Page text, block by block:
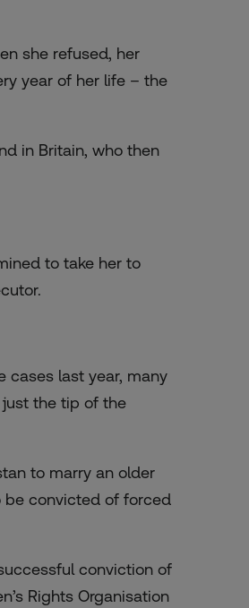
she refused, her
year of her life – the
in Britain, who then
to take her to
cases last year, many
the tip of the
to marry an older
be convicted of forced
conviction of
Rights Organisation